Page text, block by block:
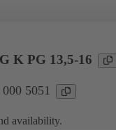
K PG 13,5-16
5051
availability.